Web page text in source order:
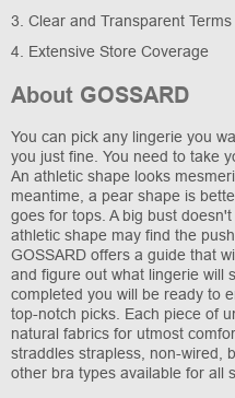
3. Clear and Transparent Terms
4. Extensive Store Coverage
About GOSSARD
You can pick any lingerie you
you just fine. You need to take
An athletic shape looks
meantime, a pear shape is
goes for tops. A big bust
athletic shape may find the
GOSSARD offers a guide that
and figure out what lingerie will
completed you will be ready to
top-notch picks. Each piece of
natural fabrics for utmost
straddles strapless, non-wired,
other bra types available for all